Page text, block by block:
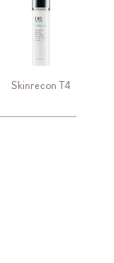
Skinrecon T4